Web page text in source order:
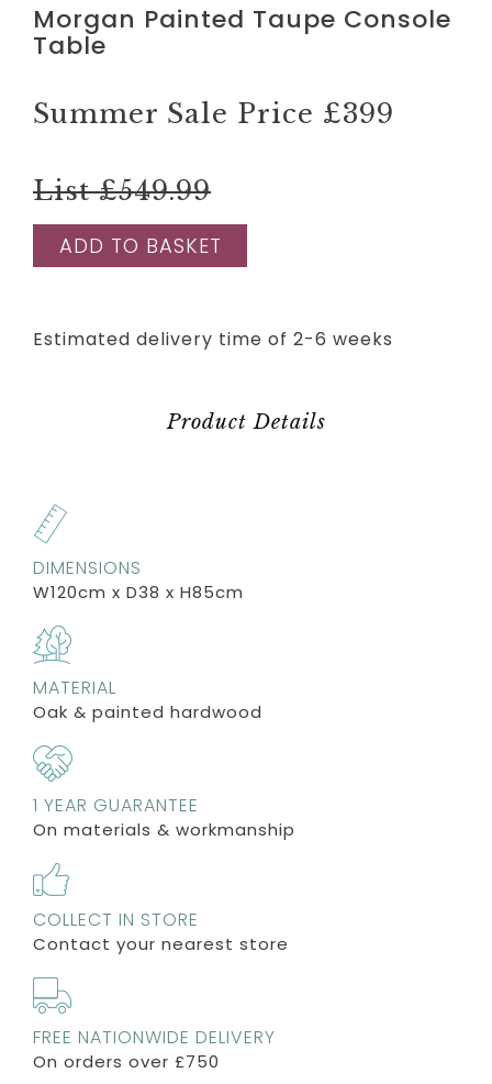
Morgan Painted Taupe Console
Table
Summer Sale Price £399
List £549.99
ADD TO BASKET
Estimated delivery time of 2-6 weeks
Product Details
DIMENSIONS
W120cm x D38 x H85cm
MATERIAL
Oak & painted hardwood
1 YEAR GUARANTEE
On materials & workmanship
COLLECT IN STORE
Contact your nearest store
FREE NATIONWIDE DELIVERY
On orders over £750